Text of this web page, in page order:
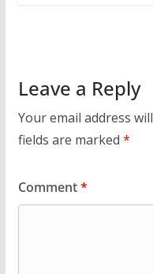
Leave a Reply
Your email address
fields are marked *
Comment*